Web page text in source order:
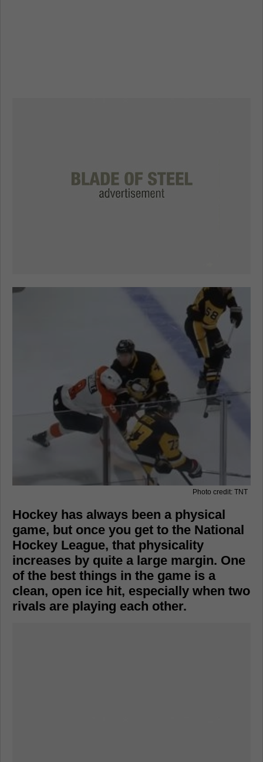
Photo credit: TNT
Hockey has always been a physical
game, but once you get to the National
Hockey League, that physicality
increases by quite a large margin. One
of the best things in the game is a
clean, open ice hit, especially when two
rivals are playing each other.